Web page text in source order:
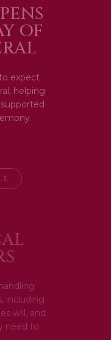
OF
expect
helping
including
will, and
need to